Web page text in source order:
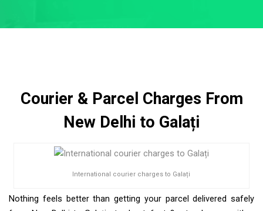
Courier & Parcel Charges From
New Delhi to Galați
International courier charges to Galați
Nothing feels better than getting your parcel delivered safely